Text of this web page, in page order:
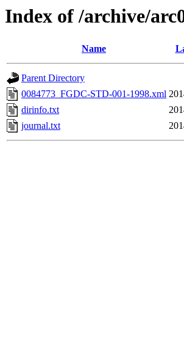
Index of /archive/
Name
Parent Directory
0084773_FGDC-STD-001-1998.xml
dirinfo.txt
journal.txt